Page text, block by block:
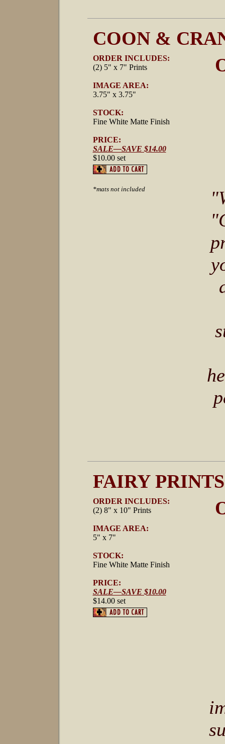
COON &
ORDER INCLUDES:
(2) 5" x 7" Prints
IMAGE AREA:
3.75" x 3.75"
STOCK:
Fine White Matte Finish
PRICE:
SALE—SAVE $14.00
$10.00 set
*mats not included
FAIRY PRINTS
ORDER INCLUDES:
(2) 8" x 10" Prints
IMAGE AREA:
5" x 7"
STOCK:
Fine White Matte Finish
PRICE:
SALE—SAVE $10.00
$14.00 set